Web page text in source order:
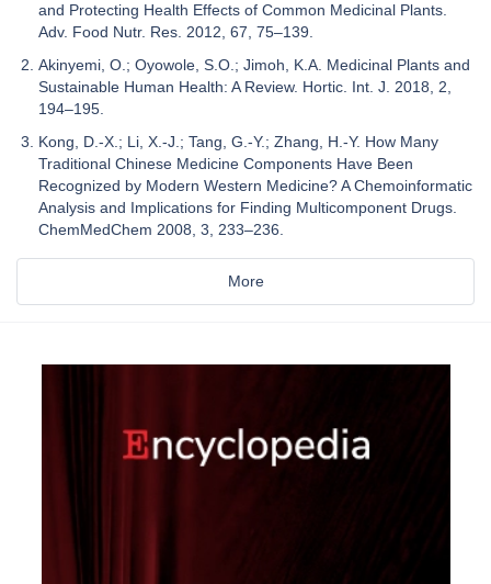
and Protecting Health Effects of Common Medicinal Plants.
Adv. Food Nutr. Res. 2012, 67, 75–139.
Akinyemi, O.; Oyowole, S.O.; Jimoh, K.A. Medicinal Plants and
Sustainable Human Health: A Review. Hortic. Int. J. 2018, 2,
194–195.
Kong, D.-X.; Li, X.-J.; Tang, G.-Y.; Zhang, H.-Y. How Many
Traditional Chinese Medicine Components Have Been
Recognized by Modern Western Medicine? A Chemoinformatic
Analysis and Implications for Finding Multicomponent Drugs.
ChemMedChem 2008, 3, 233–236.
More